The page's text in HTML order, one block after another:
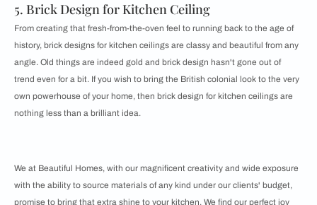
5. Brick Design for Kitchen Ceiling
From creating that fresh-from-the-oven feel to running back to the age of
history, brick designs for kitchen ceilings are classy and beautiful from any
angle. Old things are indeed gold and brick design hasn't gone out of
trend even for a bit. If you wish to bring the British colonial look to the very
own powerhouse of your home, then brick design for kitchen ceilings are
nothing less than a brilliant idea.
We at Beautiful Homes, with our magnificent creativity and wide exposure
with the ability to source materials of any kind under our clients' budget,
promise to bring that extra shine to your kitchen. We find our perfect joy